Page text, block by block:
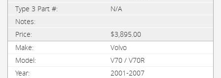
N/A
$3,895.00
Volvo
V70 / V70R
2001-2007